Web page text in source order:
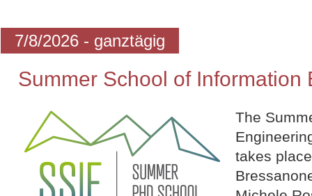
7/8/2026 - ganztägig
Summer School of Information
The
takes